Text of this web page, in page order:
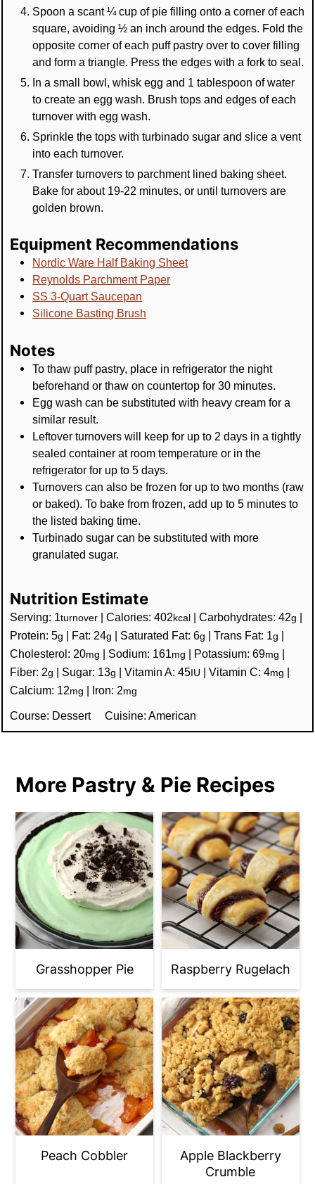
Spoon a scant ¼ cup of pie filling onto a corner of each
square, avoiding ½ an inch around the edges. Fold the
opposite corner of each puff pastry over to cover filling
and form a triangle. Press the edges with a fork to seal.
In a small bowl, whisk egg and 1 tablespoon of water
to create an egg wash. Brush tops and edges of each
turnover with egg wash.
Sprinkle the tops with turbinado sugar and slice a vent
into each turnover.
Transfer turnovers to parchment lined baking sheet.
Bake for about 19-22 minutes, or until turnovers are
golden brown.
Equipment Recommendations
Nordic Ware Half Baking Sheet
Reynolds Parchment Paper
SS 3-Quart Saucepan
Silicone Basting Brush
Notes
To thaw puff pastry, place in refrigerator the night
beforehand or thaw on countertop for 30 minutes.
Egg wash can be substituted with heavy cream for a
similar result.
Leftover turnovers will keep for up to 2 days in a tightly
sealed container at room temperature or in the
refrigerator for up to 5 days.
Turnovers can also be frozen for up to two months (raw
or baked). To bake from frozen, add up to 5 minutes to
the listed baking time.
Turbinado sugar can be substituted with more
granulated sugar.
Nutrition Estimate
Serving: 1turnover |Calories:402 kcal |Carbohydrates:42g |
Protein:5g | Fat: 24g | Saturated Fat:6g |Trans Fat: 1g |
Cholesterol: 20mg | Sodium: 161mg | Potassium:69mg |
Fiber: 2g | Sugar: 13g |Vitamin A:45 IU |Vitamin C:4mg |
Calcium: 12mg | Iron: 2mg
Course: Dessert Cuisine: American
More Pastry & Pie Recipes
Grasshopper Pie Raspberry Rugelach
Peach Cobbler
Apple Blackberry
Crumble